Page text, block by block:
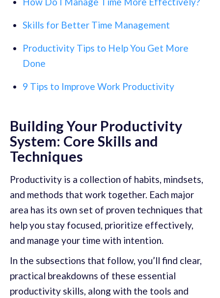
Skills for Better Time Management
Productivity Tips to Help You Get More
Done
9 Tips to Improve Work Productivity
Building Your Productivity
System: Core Skills and
Techniques
Productivity is a collection of habits, mindsets,
and methods that work together. Each major
area has its own set of proven techniques that
help you stay focused, prioritize effectively,
and manage your time with intention.
In the subsections that follow, you’ll find clear,
practical breakdowns of these essential
productivity skills, along with the tools and